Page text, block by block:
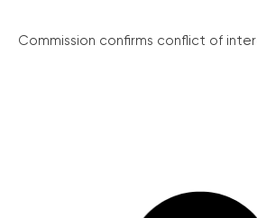
Commission confirms conflict of